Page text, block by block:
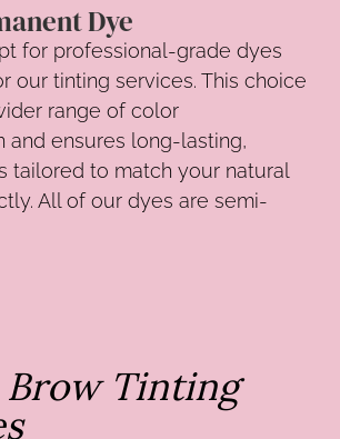
Dye
for professional-grade dyes
our tinting services. This choice
range of color
and ensures long-lasting,
tailored to match your natural
All of our dyes are semi-
Brow Tinting